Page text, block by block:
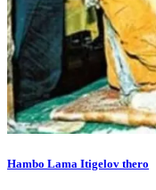
Hambo Lama Itigelov thero